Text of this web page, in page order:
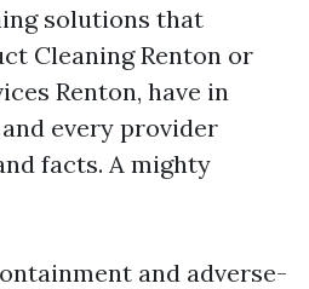
solutions that
Cleaning Renton or
Renton, have in
every provider
facts. A mighty
and adverse-